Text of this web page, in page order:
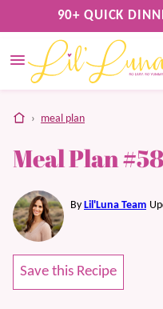
to
content
90+ QUICK
home
› meal plan
Meal Plan #58
By Lil'Luna Team
Save this Recipe